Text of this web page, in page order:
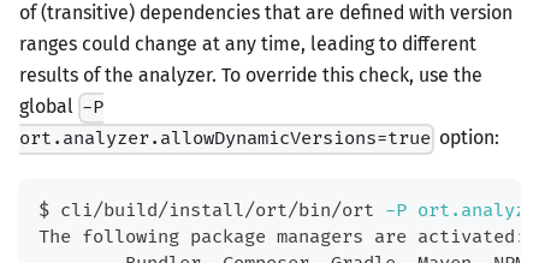
of (transitive) dependencies that are defined with version
ranges could change at any time, leading to different
results of the analyzer. To override this check, use the
global -P
ort.analyzer.allowDynamicVersions=true option:
$ cli/build/install/ort/bin/ort -P
The following package managers are activated: